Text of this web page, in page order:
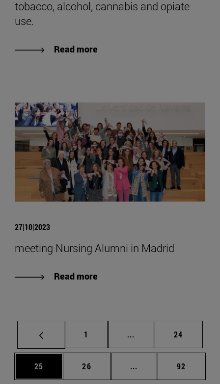
tobacco, alcohol, cannabis and opiate
use.
Read more
27|10|2023
meeting Nursing Alumni in Madrid
Read more
Page
1 ... Intermediate pages
Page
24
Page
25 Page
26 ... Intermediate pages
Page
92